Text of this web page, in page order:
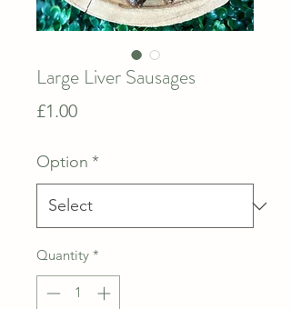
Large Liver Sausages
£1.00Price
Option *
Quantity *